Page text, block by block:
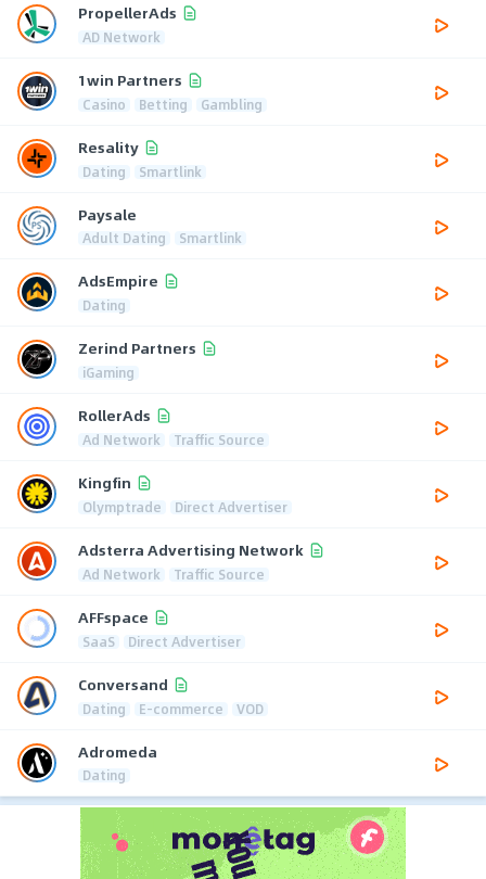
PropellerAds
AD Network
1win Partners
Casino Betting Gambling
Resality
Dating Smartlink
Paysale
Adult Dating Smartlink
AdsEmpire
Dating
Zerind Partners
iGaming
RollerAds
Ad Network Traffic Source
Kingfin
Olymptrade Direct Advertiser
Adsterra Advertising Network
Ad Network Traffic Source
AFFspace
SaaS Direct Advertiser
Conversand
Dating E-commerce VOD
Adromeda
Dating